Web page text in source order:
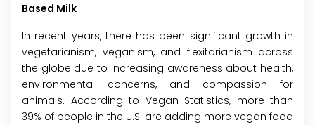
Based Milk
In recent years, there has been significant growth in
vegetarianism, veganism, and flexitarianism across
the globe due to increasing awareness about health,
environmental concerns, and compassion for
animals. According to Vegan Statistics, more than
39% of people in the U.S. are adding more vegan food